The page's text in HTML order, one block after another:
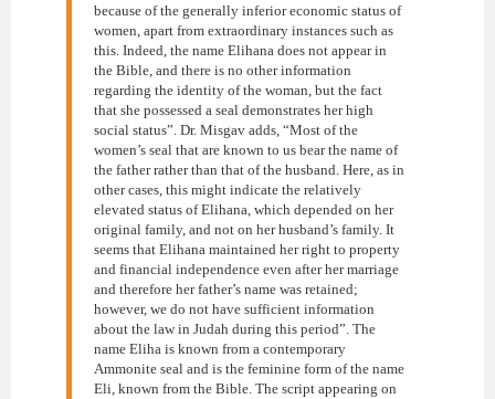
because of the generally inferior economic status of
women, apart from extraordinary instances such as
this. Indeed, the name Elihana does not appear in
the Bible, and there is no other information
regarding the identity of the woman, but the fact
that she possessed a seal demonstrates her high
social status”. Dr. Misgav adds, “Most of the
women’s seal that are known to us bear the name of
the father rather than that of the husband. Here, as in
other cases, this might indicate the relatively
elevated status of Elihana, which depended on her
original family, and not on her husband’s family. It
seems that Elihana maintained her right to property
and financial independence even after her marriage
and therefore her father’s name was retained;
however, we do not have sufficient information
about the law in Judah during this period”. The
name Eliha is known from a contemporary
Ammonite seal and is the feminine form of the name
Eli, known from the Bible. The script appearing on